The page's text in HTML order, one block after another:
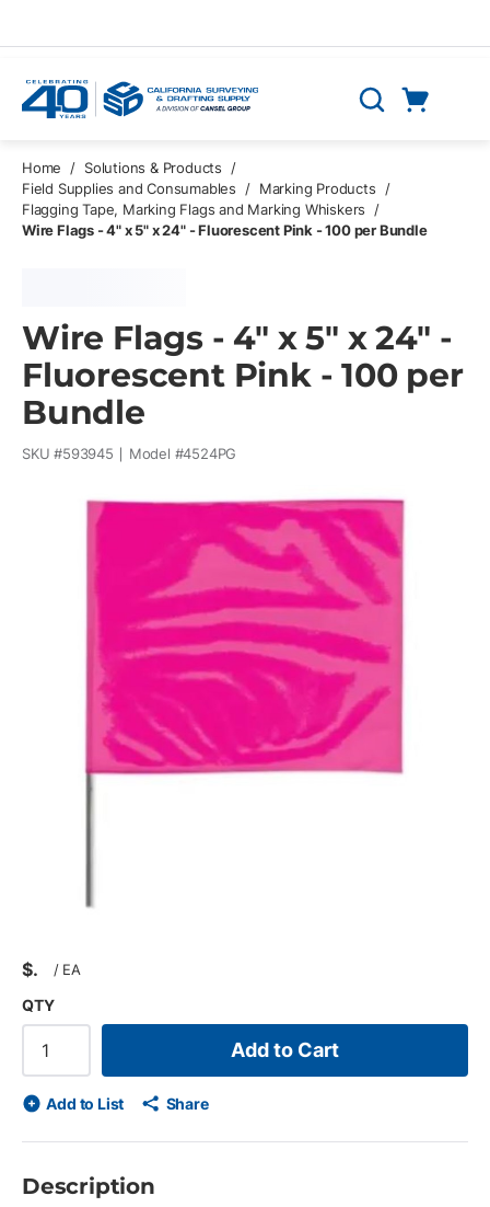
Search
Home / Solutions & Products
/
Field Supplies and Consumables
/ Marking Products
/
Flagging Tape, Marking Flags and Marking Whiskers
/
Wire Flags - 4" x 5" x 24" - Fluorescent Pink - 100 per Bundle
Wire Flags - 4" x 5" x 24" -
Fluorescent Pink - 100 per
Bundle
SKU #593945 Model #4524PG
$ / EA
QTY
Add to Cart
Add to List Share
Description